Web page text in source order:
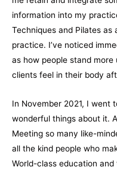
information into my
Techniques and Pilates
practice. I’ve noticed
as how people stand
clients feel in their body
In November 2021, I went
wonderful things about it.
Meeting so many like-
all the kind people who
World-class education